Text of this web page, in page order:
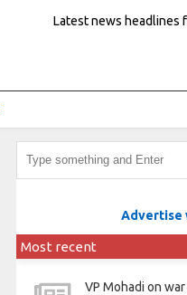
Latest news headlines
Advertise
Most recent
VP Mohadi on